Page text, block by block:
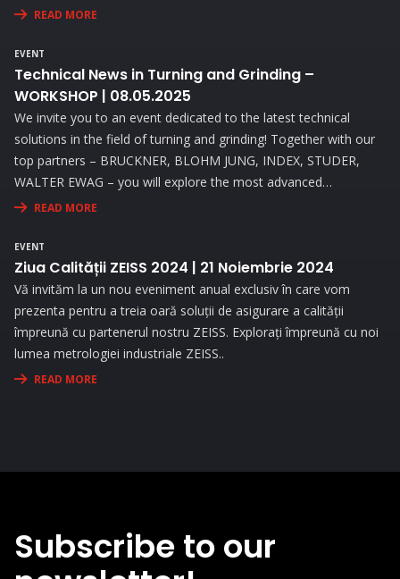
beneficiați de consultanță personalizată pentru a vă optimiza
READ MORE
EVENT
Technical News in Turning and Grinding –
WORKSHOP | 08.05.2025
We invite you to an event dedicated to the latest technical
solutions in the field of turning and grinding! Together with our
top partners – BRUCKNER, BLOHM JUNG, INDEX, STUDER,
WALTER EWAG – you will explore the most advanced
technologies and attend live demonstrations that will address
READ MORE
EVENT
Ziua Calității ZEISS 2024 | 21 Noiembrie 2024
Vă invităm la un nou eveniment anual exclusiv în care vom
prezenta pentru a treia oară soluții de asigurare a calității
împreună cu partenerul nostru ZEISS. Explorați împreună cu noi
lumea metrologiei industriale ZEISS..
READ MORE
Subscribe to our